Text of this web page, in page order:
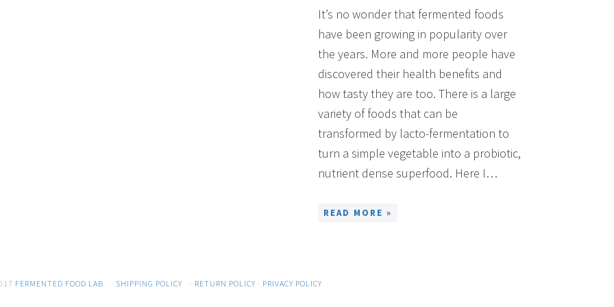
It’s no wonder that fermented foods
have been growing in popularity over
the years. More and more people have
discovered their health benefits and
how tasty they are too. There is a large
variety of foods that can be
transformed by lacto-fermentation to
turn a simple vegetable into a probiotic,
nutrient dense superfood. Here I…
READ MORE »
FERMENTED FOOD LAB · SHIPPING POLICY · RETURN POLICY · PRIVACY POLICY